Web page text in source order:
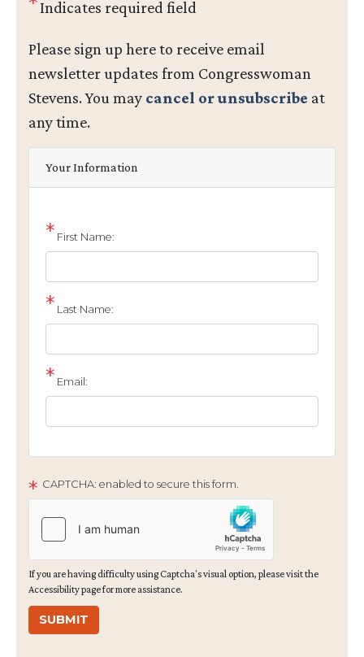
Indicates required field
Opening
Please sign up here to receive email
newsletter updates from Congresswoman
Stevens. You may cancel or unsubscribe at
any time.
Your Information
First Name:
Last Name:
Email:
CAPTCHA: enabled to secure this form.
If you are having difficulty using Captcha's visual option, please visit the
Accessibility page for more assistance.